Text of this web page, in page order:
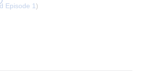
Episode 1)